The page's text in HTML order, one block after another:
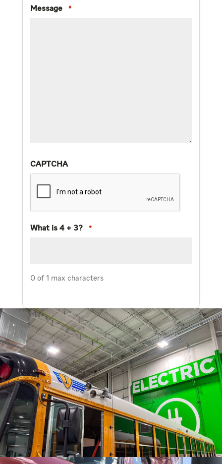
Message *
CAPTCHA
What is 4 + 3? *
0 of 1 max characters